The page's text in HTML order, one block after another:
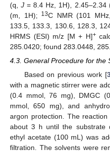
(q,J = 8.4 Hz, 1H), 2.45–2.34
(m, 1H);
13C NMR (101
133.5, 133.3, 130.6, 128.3,
HRMS (ESI) m/z [M + H]+
285.0420; found 283.0448,
4.3. General Procedure for the
Based on previous work [
with a magnetic stirrer were
(0.4 mmol, 76 mg), DMGC
mmol, 650 mg), and
argon protection. The
about 3 h until the substrate
ethyl acetate (100 mL) was
filtration. The solvents were